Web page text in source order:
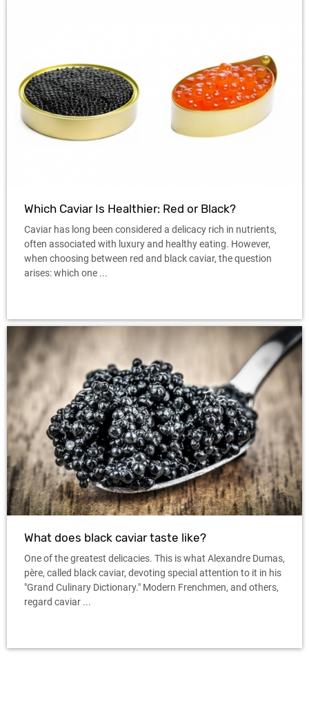
Which Caviar Is Healthier: Red or Black?
Caviar has long been considered a delicacy rich in nutrients,
often associated with luxury and healthy eating. However,
when choosing between red and black caviar, the question
arises: which one ...
What does black caviar taste like?
One of the greatest delicacies. This is what Alexandre Dumas,
père, called black caviar, devoting special attention to it in his
"Grand Culinary Dictionary." Modern Frenchmen, and others,
regard caviar ...